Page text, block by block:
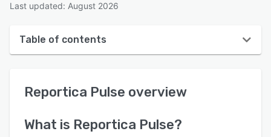
Last updated: August 2026
Table of contents
User interface
Reportica Pulse overview
What is Reportica Pulse?